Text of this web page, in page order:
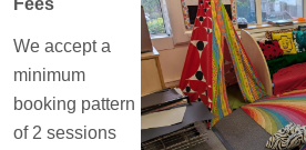
We accept a
minimum
booking pattern
of 2 sessions